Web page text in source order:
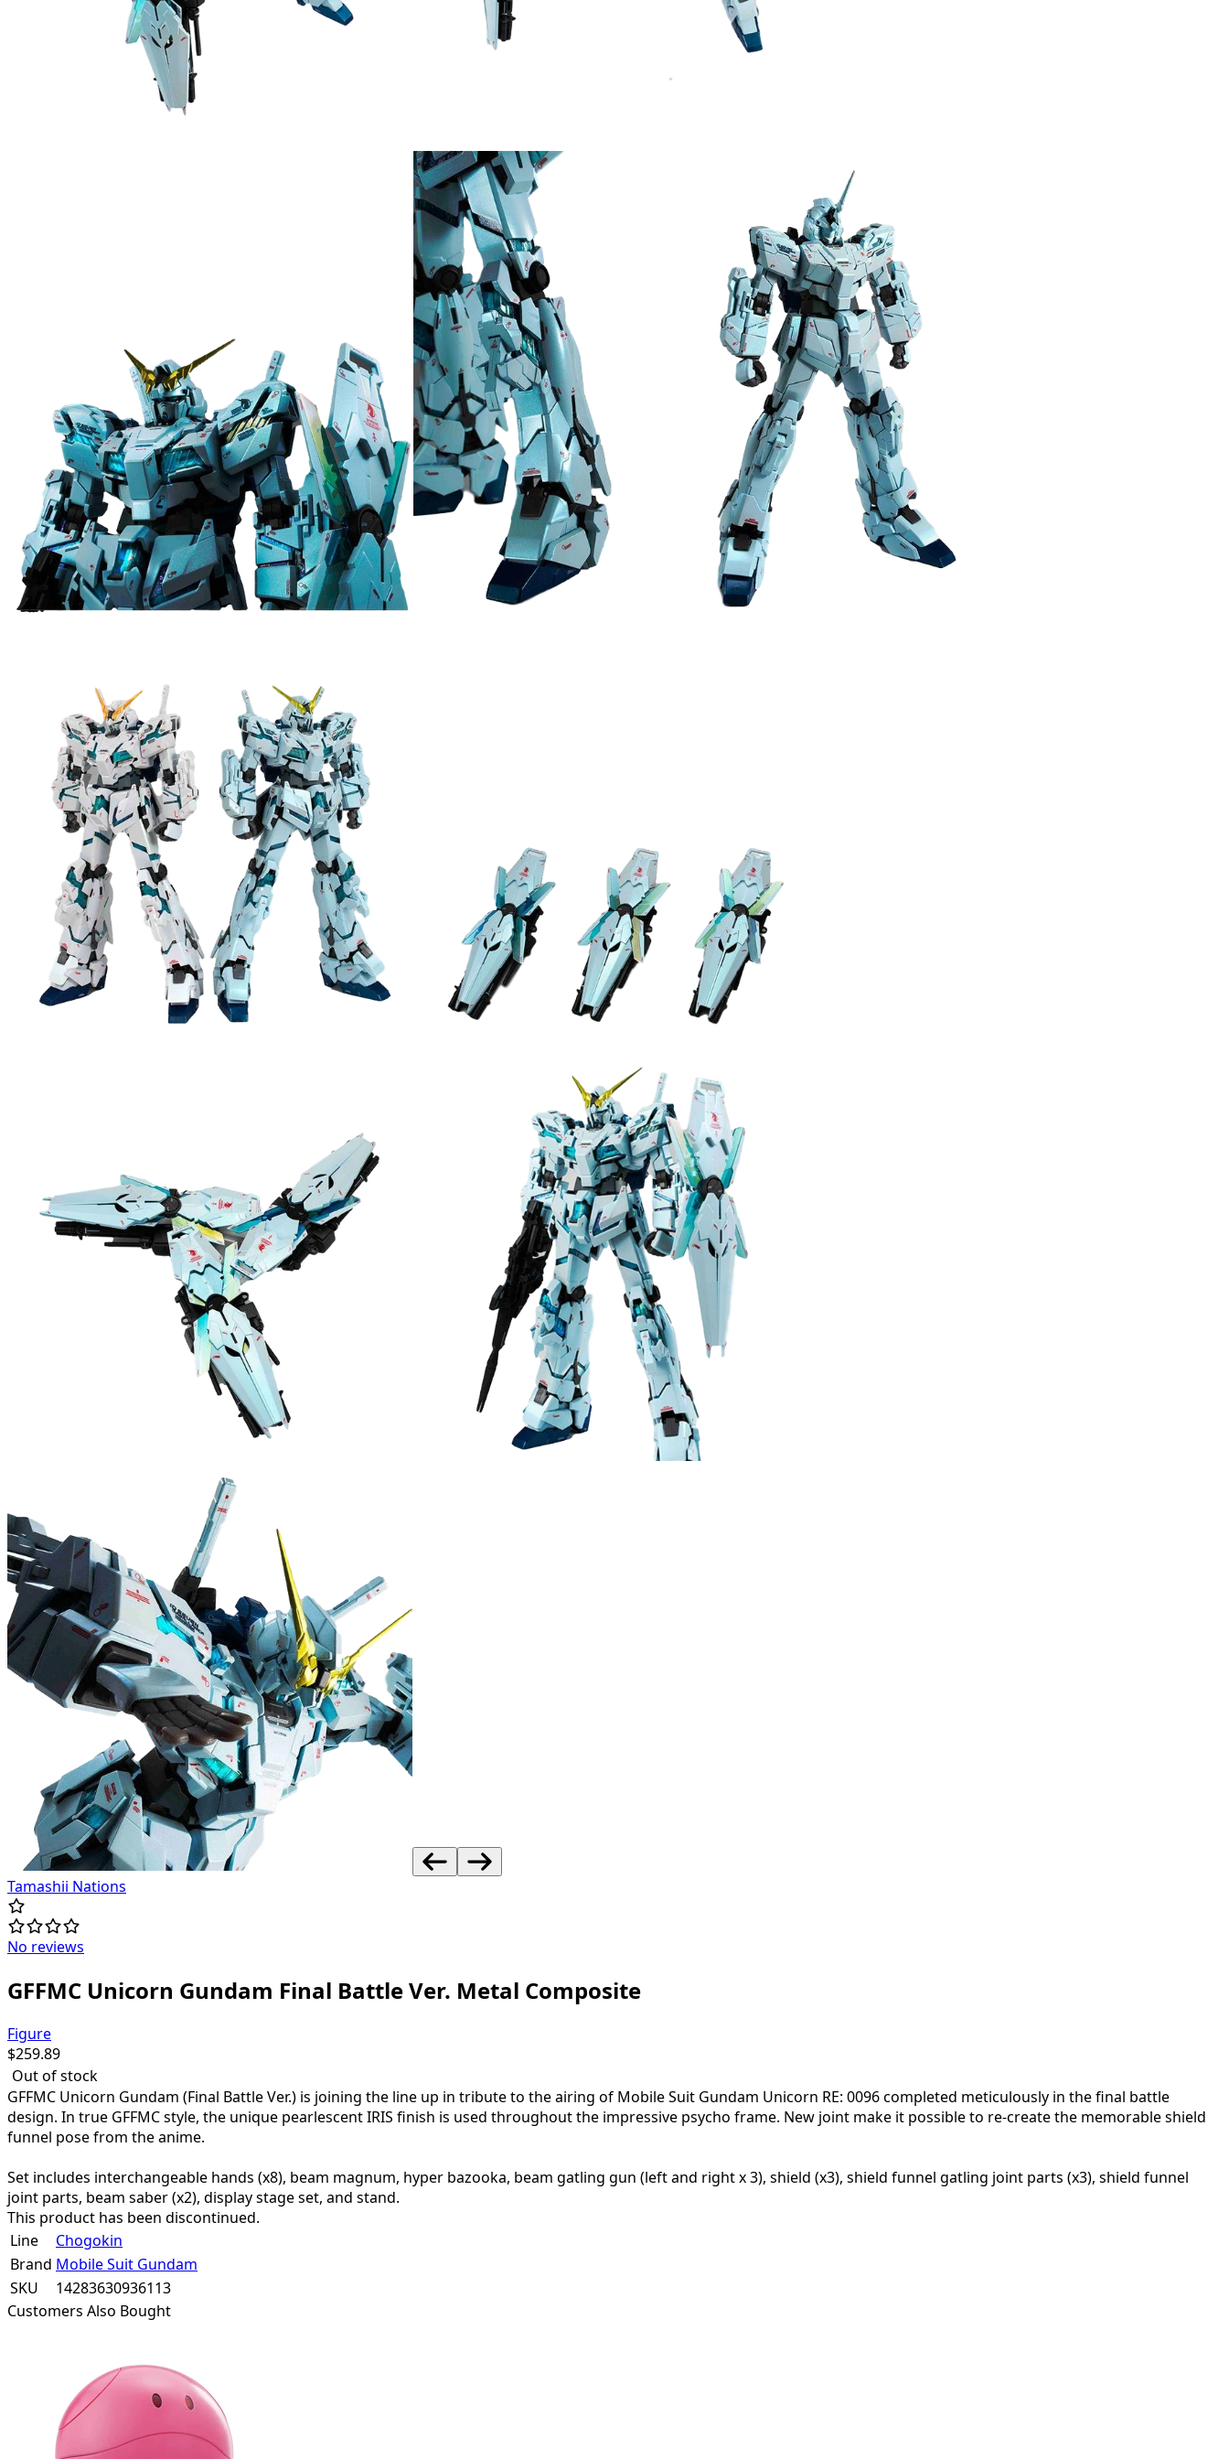
Tamashii Nations
No reviews
GFFMC Unicorn Gundam Final Battle Ver. Metal Composite
Figure
$259.89
Out of stock
GFFMC Unicorn Gundam (Final Battle Ver.) is joining the line up in tribute to the airing of Mobile Suit Gundam Unicorn RE: 0096 completed meticulously in the final battle
design. In true GFFMC style, the unique pearlescent IRIS finish is used throughout the impressive psycho frame. New joint make it possible to re-create the memorable shield
funnel pose from the anime.
Set includes interchangeable hands (x8), beam magnum, hyper bazooka, beam gatling gun (left and right x 3), shield (x3), shield funnel gatling joint parts (x3), shield funnel
joint parts, beam saber (x2), display stage set, and stand.
This product has been discontinued.
Line
Chogokin
Brand Mobile Suit Gundam
SKU
14283630936113
Customers Also Bought